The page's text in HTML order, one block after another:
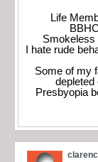
Life
Smokeless
I hate rude
Some of my
depleted
Presbyopia